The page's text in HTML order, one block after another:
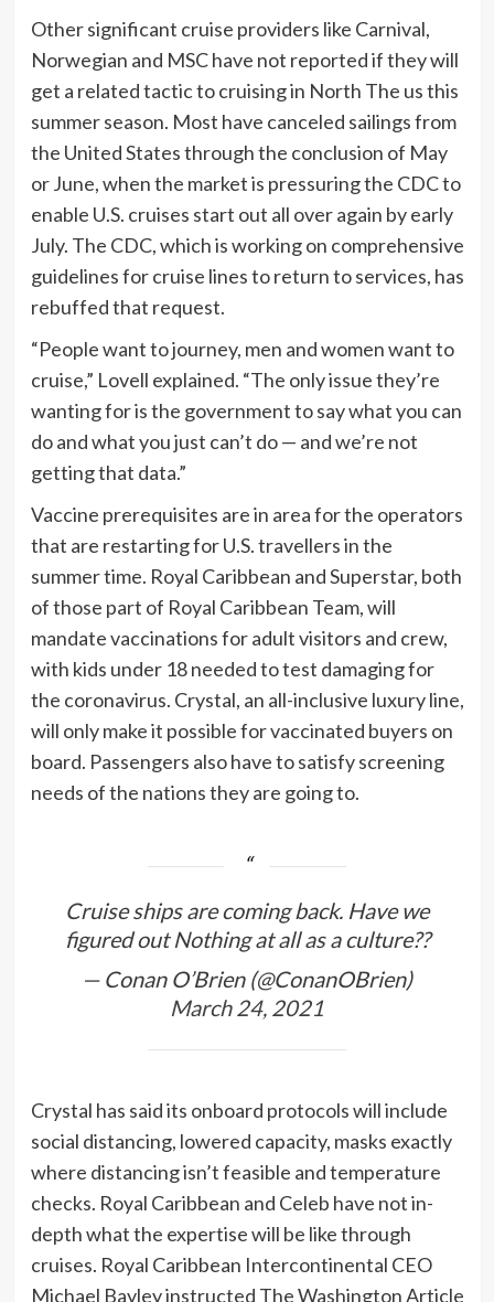
Other significant cruise providers like Carnival,
Norwegian and MSC have not reported if they will
get a related tactic to cruising in North The us this
summer season. Most have canceled sailings from
the United States through the conclusion of May
or June, when the market is pressuring the CDC to
enable U.S. cruises start out all over again by early
July. The CDC, which is working on comprehensive
guidelines for cruise lines to return to services, has
rebuffed that request.
“People want to journey, men and women want to
cruise,” Lovell explained. “The only issue they’re
wanting for is the government to say what you can
do and what you just can’t do — and we’re not
getting that data.”
Vaccine prerequisites are in area for the operators
that are restarting for U.S. travellers in the
summer time. Royal Caribbean and Superstar, both
of those part of Royal Caribbean Team, will
mandate vaccinations for adult visitors and crew,
with kids under 18 needed to test damaging for
the coronavirus. Crystal, an all-inclusive luxury line,
will only make it possible for vaccinated buyers on
board. Passengers also have to satisfy screening
needs of the nations they are going to.
Cruise ships are coming back. Have we
figured out Nothing at all as a culture??
— Conan O’Brien (@ConanOBrien)
March 24, 2021
Crystal has said its onboard protocols will include
social distancing, lowered capacity, masks exactly
where distancing isn’t feasible and temperature
checks. Royal Caribbean and Celeb have not in-
depth what the expertise will be like through
cruises. Royal Caribbean Intercontinental CEO
Michael Bayley instructed The Washington Article